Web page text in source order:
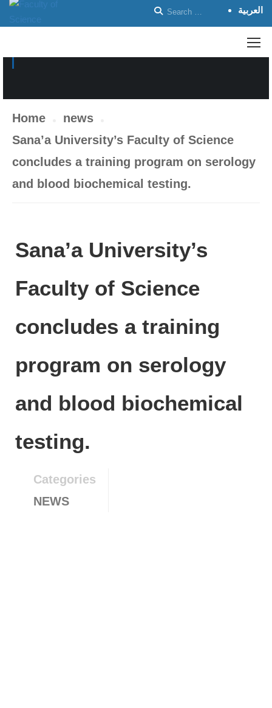
العربية
Home
news
Sana’a University’s Faculty of Science
concludes a training program on serology
and blood biochemical testing.
Sana’a University’s
Faculty of Science
concludes a training
program on serology
and blood biochemical
testing.
Categories
NEWS